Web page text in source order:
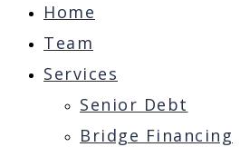
Home
Team
Services
Senior Debt
Bridge Financing